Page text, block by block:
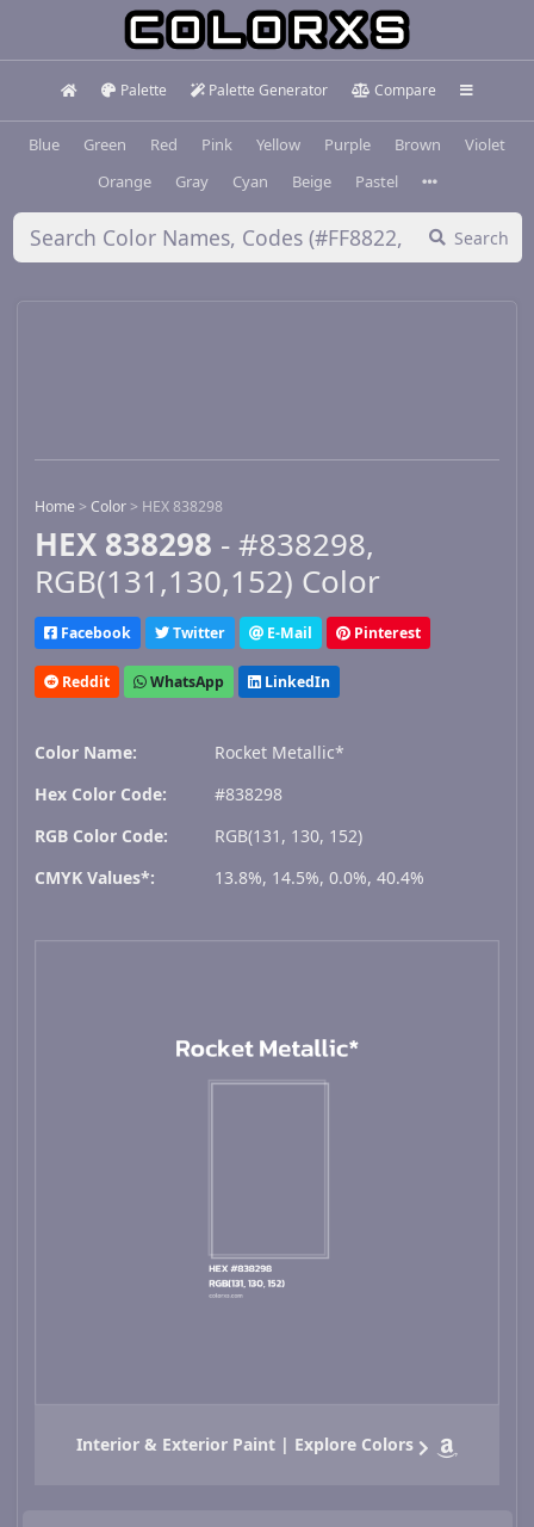
Palette Palette Generator Compare
Blue Green Red Pink Yellow Purple Brown
Violet
Orange
Gray Cyan Beige Pastel
Search
Home > Color > HEX 838298
HEX 838298 - #838298,
RGB(131,130,152) Color
Facebook Twitter E-Mail Pinterest
Reddit WhatsApp LinkedIn
Color Name:
Rocket Metallic*
Hex Color Code:
#838298
RGB Color Code:
RGB(131, 130, 152)
CMYK Values*:
13.8%, 14.5%, 0.0%, 40.4%
Interior & Exterior Paint | Explore Colors